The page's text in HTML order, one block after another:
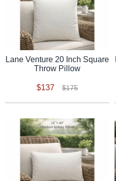
Lane Venture 20 Inch Square
Throw Pillow
$137 $175